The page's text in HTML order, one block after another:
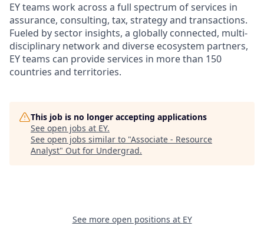
EY teams work across a full spectrum of services in
assurance, consulting, tax, strategy and transactions.
Fueled by sector insights, a globally connected, multi-
disciplinary network and diverse ecosystem partners,
EY teams can provide services in more than 150
countries and territories.
This job is no longer accepting applications
See open jobs at EY.
See open jobs similar to "Associate - Resource
Analyst" Out for Undergrad.
See more open positions at EY